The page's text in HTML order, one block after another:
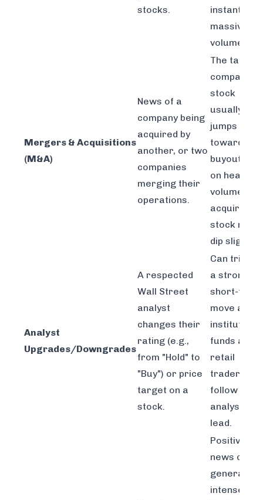
stocks.
instantly on
massive
volume.
Mergers & Acquisitions
(M&A)
News of a
company being
acquired by
another, or two
companies
merging their
operations.
The target
company's
stock
usually
jumps
toward the
buyout
on heavy
volume.
acquirer's
stock might
dip slightly.
Analyst
Upgrades/Downgrades
A respected
Wall Street
analyst
changes their
rating (e.g.,
from "Hold" to
"Buy") or price
target on a
stock.
Can trigger
a strong,
short-term
move as
institutional
funds and
retail
traders
follow the
analyst's
lead.
Positive
news can
generate
intense